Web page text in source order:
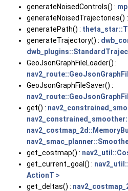
generateNoisedControls() :
generateNoisedTrajectories() :
generatePath() :
generateTrajectory() :
GeoJsonGraphFileLoader() :
GeoJsonGraphFileSaver() :
get() :
get_costmap() :
get_current_goal() :
ActionT >
get_deltas() :